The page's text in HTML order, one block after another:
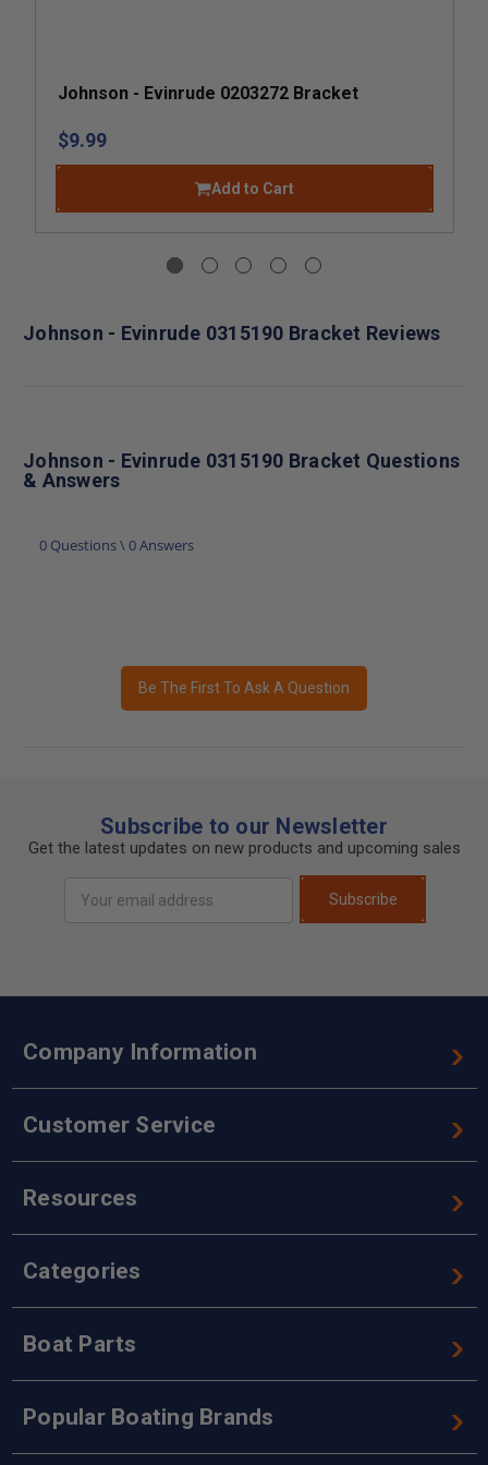
Johnson - Evinrude 0203272 Bracket
$9.99
Add to Cart
Johnson - Evinrude 0315190 Bracket Reviews
Johnson - Evinrude 0315190 Bracket Questions
& Answers
0 Questions \ 0 Answers
Be The First To Ask A Question
Subscribe to our Newsletter
Get the latest updates on new products and upcoming sales
Address
Subscribe
Company Information
Customer Service
Resources
Categories
Boat Parts
Popular Boating Brands